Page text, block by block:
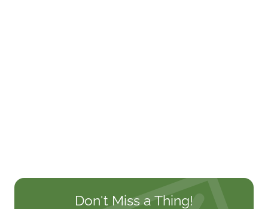
Don't Miss a Thing!